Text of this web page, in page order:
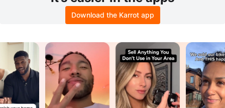
Download the Karrot app